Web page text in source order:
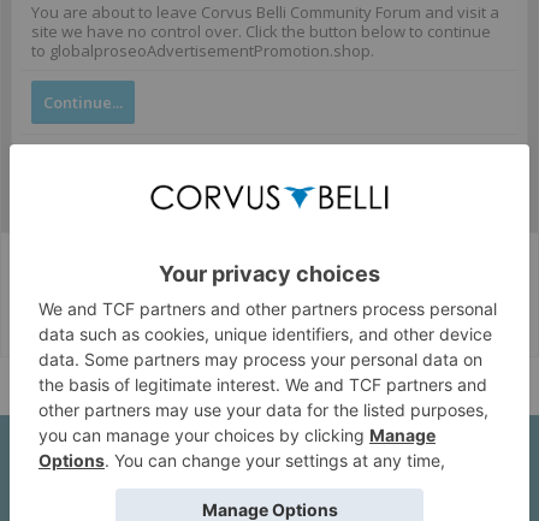
You are about to leave Corvus Belli Community Forum and visit a
site we have no control over. Click the button below to continue
to globalproseoAdvertisementPromotion.shop.
Continue...
Corvus Belli Style English (US)
Help